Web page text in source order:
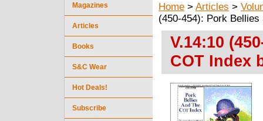
Home > Articles >
(450-454): Pork
V.14:10
COT Index
Magazines
Articles
Books
S&C Wear
Hot Deals!
Subscribe